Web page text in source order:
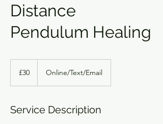
Distance
Pendulum Healing
pounds
£30 Online/Text/Email
Service Description